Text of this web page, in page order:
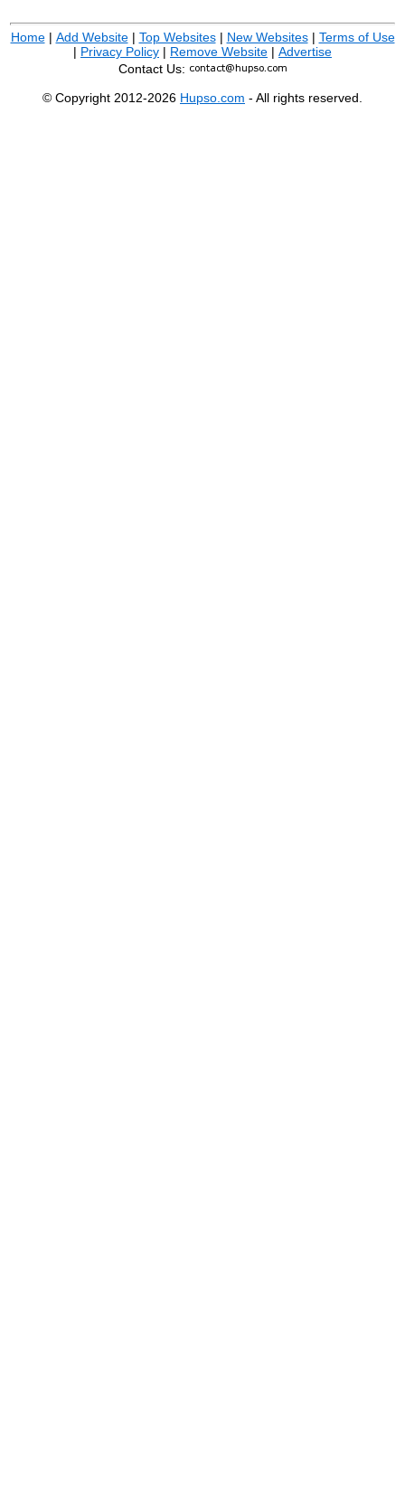
Home| Add Website| Top Websites| New Websites| Terms of Use
| Privacy Policy | Remove Website | Advertise
Contact Us:
© Copyright 2012-2026 Hupso.com - All rights reserved.